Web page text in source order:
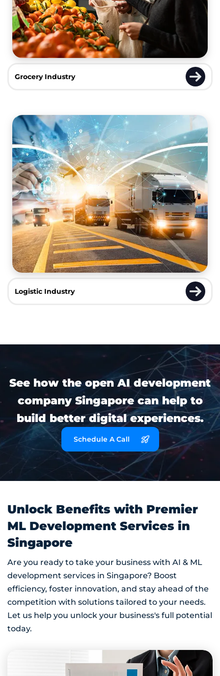
Grocery Industry
Logistic Industry
See how the open AI development
company Singapore can help to
build better digital experiences.
Schedule A Call
Unlock Benefits with Premier
ML Development Services in
Singapore
Are you ready to take your business with AI & ML
development services in Singapore? Boost
efficiency, foster innovation, and stay ahead of the
competition with solutions tailored to your needs.
Let us help you unlock your business's full potential
today.